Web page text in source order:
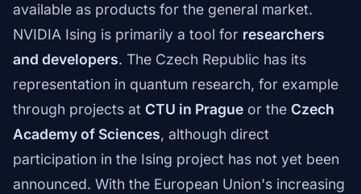
available as products for the general market.
NVIDIA Ising is primarily a tool for researchers
and developers. The Czech Republic has its
representation in quantum research, for example
through projects at CTU in Prague or the Czech
Academy of Sciences, although direct
participation in the Ising project has not yet been
announced. With the European Union's increasing